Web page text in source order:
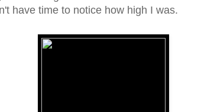
have time to notice how high I was.